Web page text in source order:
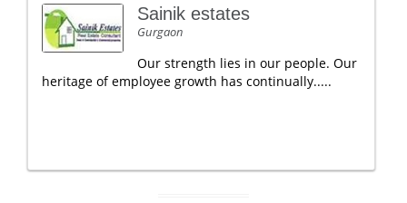
Sainik estates
Gurgaon
Our strength lies in our people. Our
heritage of employee growth has continually.....